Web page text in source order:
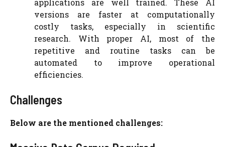
applications are well trained. These AI
versions are faster at computationally
costly tasks, especially in scientific
research. With proper AI, most of the
repetitive and routine tasks can be
automated to improve operational
efficiencies.
Challenges
Below are the mentioned challenges: